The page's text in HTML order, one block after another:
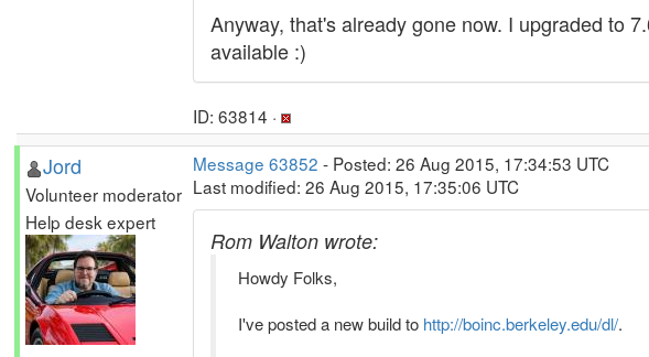
Anyway, that's already gone now. I upgraded to
available :)
ID: 63814 ·
Jord
Volunteer moderator
Help desk expert
Message 63852 - Posted: 26 Aug 2015, 17:34:53 UTC
Last modified: 26 Aug 2015, 17:35:06 UTC
Rom Walton wrote:
Howdy Folks,
I've posted a new build to http://boinc.berkeley.edu/dl/.